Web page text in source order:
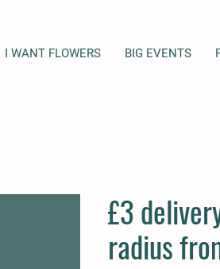
I WANT FLOWERS BIG EVENTS
£3
radius